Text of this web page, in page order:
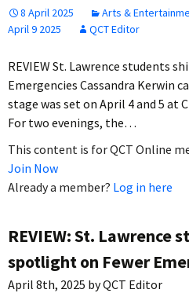
8 April 2025 Arts &
April 9 2025
QCT Editor
REVIEW St. Lawrence students
Emergencies Cassandra Kerwin
stage was set on April 4 and 5 at
For two evenings, the…
This content is for QCT Online
Join Now
Already a member? Log in here
REVIEW: St. Lawrence
spotlight on Fewer
April 8th, 2025 byQCT Editor